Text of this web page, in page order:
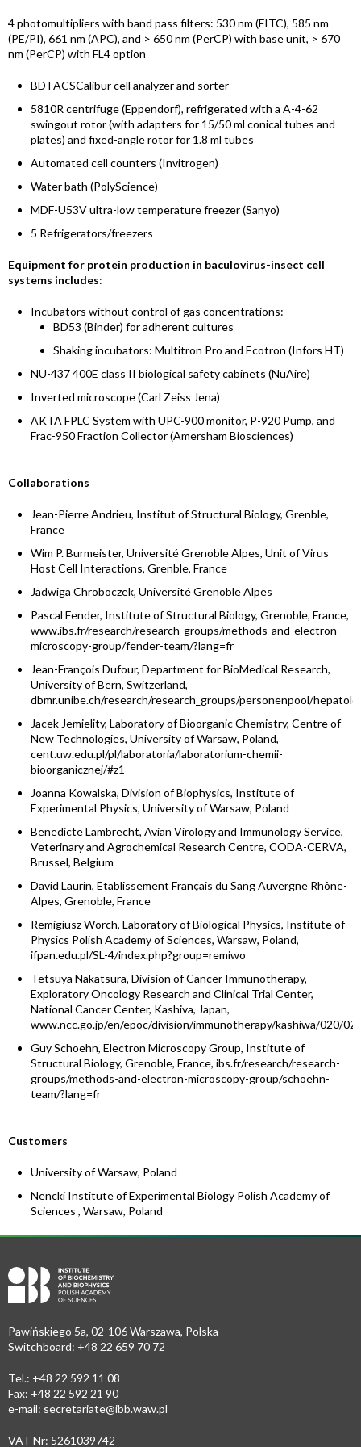
4 photomultipliers with band pass filters: 530 nm (FITC), 585 nm
(PE/PI), 661 nm (APC), and > 650 nm (PerCP) with base unit, > 670
nm (PerCP) with FL4 option
BD FACSCalibur cell analyzer and sorter
5810R centrifuge (Eppendorf), refrigerated with a A-4-62
swingout rotor (with adapters for 15/50 ml conical tubes and
plates) and fixed-angle rotor for 1.8 ml tubes
Automated cell counters (Invitrogen)
Water bath (PolyScience)
MDF-U53V ultra-low temperature freezer (Sanyo)
5 Refrigerators/freezers
Equipment for protein production in baculovirus-insect cell
systems includes:
Incubators without control of gas concentrations:
BD53 (Binder) for adherent cultures
Shaking incubators: Multitron Pro and Ecotron (Infors HT)
NU-437 400E class II biological safety cabinets (NuAire)
Inverted microscope (Carl Zeiss Jena)
AKTA FPLC System with UPC-900 monitor, P-920 Pump, and
Frac-950 Fraction Collector (Amersham Biosciences)
Collaborations
Jean-Pierre Andrieu, Institut of Structural Biology, Grenble,
France
Wim P. Burmeister, Université Grenoble Alpes, Unit of Virus
Host Cell Interactions, Grenble, France
Jadwiga Chroboczek, Université Grenoble Alpes
Pascal Fender, Institute of Structural Biology, Grenoble, France,
www.ibs.fr/research/research-groups/methods-and-electron-
microscopy-group/fender-team/?lang=fr
Jean-François Dufour, Department for BioMedical Research,
University of Bern, Switzerland,
dbmr.unibe.ch/research/research_groups/personenpool/
Jacek Jemielity, Laboratory of Bioorganic Chemistry, Centre of
New Technologies, University of Warsaw, Poland,
cent.uw.edu.pl/pl/laboratoria/laboratorium-chemii-
bioorganicznej/#z1
Joanna Kowalska, Division of Biophysics, Institute of
Experimental Physics, University of Warsaw, Poland
Benedicte Lambrecht, Avian Virology and Immunology Service,
Veterinary and Agrochemical Research Centre, CODA-CERVA,
Brussel, Belgium
David Laurin, Etablissement Français du Sang Auvergne Rhône-
Alpes, Grenoble, France
Remigiusz Worch, Laboratory of Biological Physics, Institute of
Physics Polish Academy of Sciences, Warsaw, Poland,
ifpan.edu.pl/SL-4/index.php?group=remiwo
Tetsuya Nakatsura, Division of Cancer Immunotherapy,
Exploratory Oncology Research and Clinical Trial Center,
National Cancer Center, Kashiva, Japan,
www.ncc.go.jp/en/epoc/division/immunotherapy/kashiwa/020/
Guy Schoehn, Electron Microscopy Group, Institute of
Structural Biology, Grenoble, France, ibs.fr/research/research-
groups/methods-and-electron-microscopy-group/schoehn-
team/?lang=fr
Customers
University of Warsaw, Poland
Nencki Institute of Experimental Biology Polish Academy of
Sciences , Warsaw, Poland
Pawińskiego 5a, 02-106 Warszawa, Polska
Switchboard: +48 22 659 70 72
Tel.: +48 22 592 11 08
Fax: +48 22 592 21 90
e-mail: secretariate@ibb.waw.pl
VAT Nr: 5261039742